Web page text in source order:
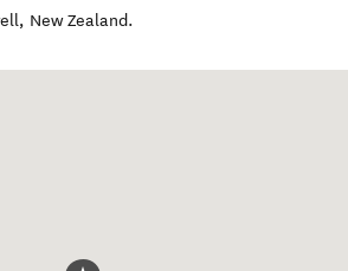
, New Zealand.